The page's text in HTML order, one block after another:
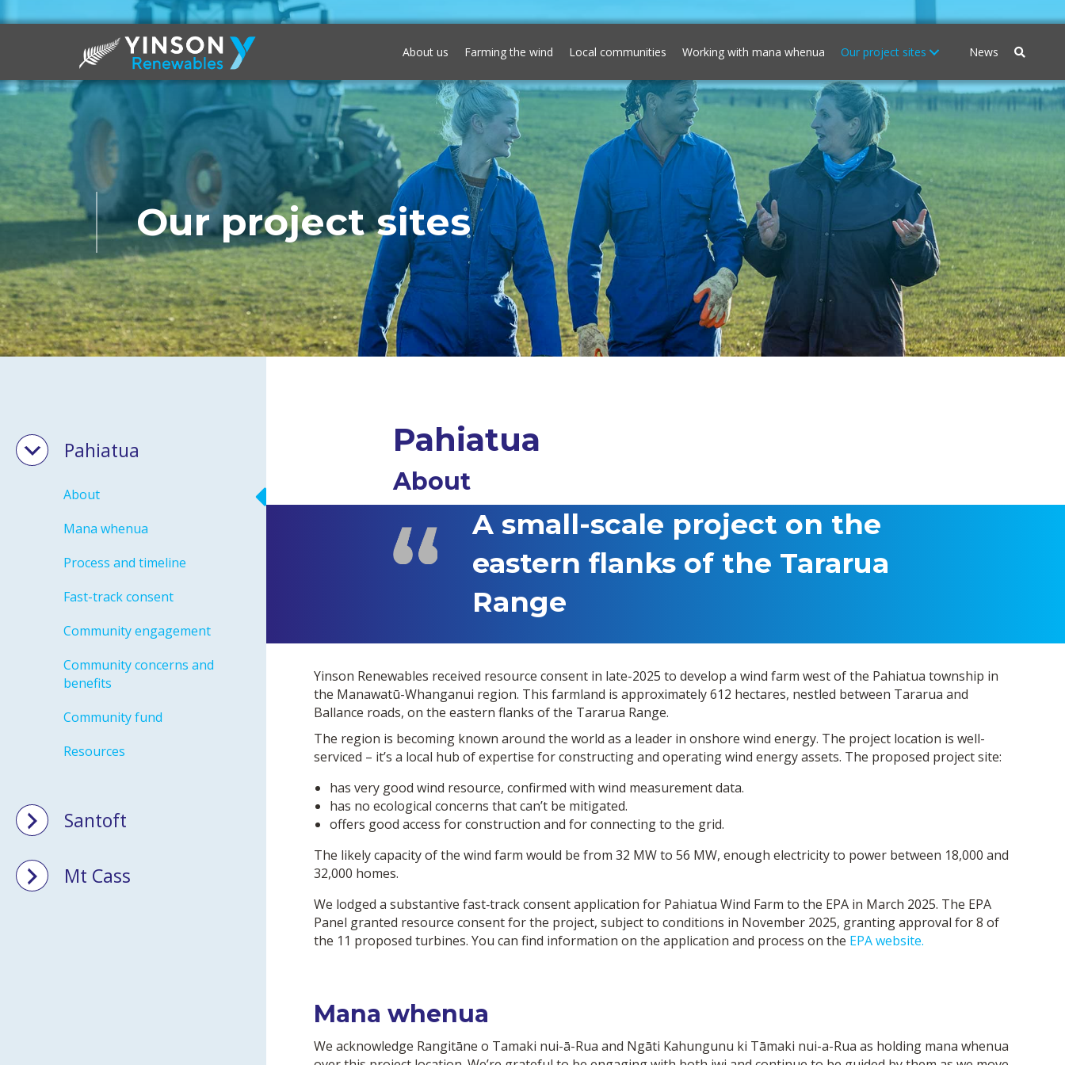
About us Farming the wind Local communities Working with mana whenua Our project sites News
Our project sites
Pahiatua
About
Mana whenua
Process and timeline
Fast-track consent
Community engagement
Community concerns and
benefits
Community fund
Resources
Santoft
Mt Cass
Pahiatua
About
A small-scale project on the
eastern flanks of the Tararua
Range
Yinson Renewables received resource consent in late-2025 to develop a wind farm west of the Pahiatua township in
the Manawatū-Whanganui region. This farmland is approximately 612 hectares, nestled between Tararua and
Ballance roads, on the eastern flanks of the Tararua Range.
The region is becoming known around the world as a leader in onshore wind energy. The project location is well-
serviced – it’s a local hub of expertise for constructing and operating wind energy assets. The proposed project site:
has very good wind resource, confirmed with wind measurement data.
has no ecological concerns that can’t be mitigated.
offers good access for construction and for connecting to the grid.
The likely capacity of the wind farm would be from 32 MW to 56 MW, enough electricity to power between 18,000 and
32,000 homes.
We lodged a substantive fast‑track consent application for Pahiatua Wind Farm to the EPA in March 2025. The EPA
Panel granted resource consent for the project, subject to conditions in November 2025, granting approval for 8 of
the 11 proposed turbines. You can find information on the application and process on the EPA website.
Mana whenua
We acknowledge Rangitāne o Tamaki nui-ā-Rua and Ngāti Kahungunu ki Tāmaki nui-a-Rua as holding mana whenua